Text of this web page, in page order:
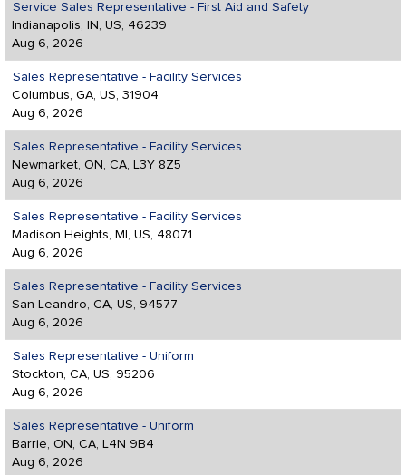
Service Sales Representative - First Aid and Safety
Indianapolis, IN, US, 46239
Aug 6, 2026
Sales Representative - Facility Services
Columbus, GA, US, 31904
Aug 6, 2026
Sales Representative - Facility Services
Newmarket, ON, CA, L3Y 8Z5
Aug 6, 2026
Sales Representative - Facility Services
Madison Heights, MI, US, 48071
Aug 6, 2026
Sales Representative - Facility Services
San Leandro, CA, US, 94577
Aug 6, 2026
Sales Representative - Uniform
Stockton, CA, US, 95206
Aug 6, 2026
Sales Representative - Uniform
Barrie, ON, CA, L4N 9B4
Aug 6, 2026